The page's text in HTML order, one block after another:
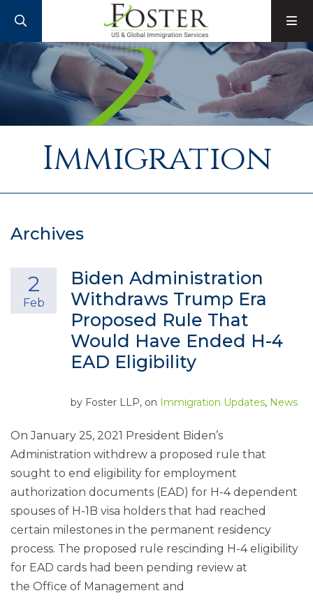
Immigration
Archives
Biden Administration
Withdraws Trump Era
Proposed Rule That
Would Have Ended H-4
EAD Eligibility
2
Feb
by Foster LLP, on Immigration Updates, News
On January 25, 2021 President Biden’s
Administration withdrew a proposed rule that
sought to end eligibility for employment
authorization documents (EAD) for H-4 dependent
spouses of H-1B visa holders that had reached
certain milestones in the permanent residency
process. The proposed rule rescinding H-4 eligibility
for EAD cards had been pending review at
the Office of Management and